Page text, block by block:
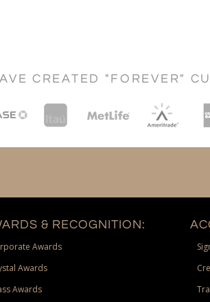
CREATED "FOREVER"
& RECOGNITION:
Awards
Awards
Awards